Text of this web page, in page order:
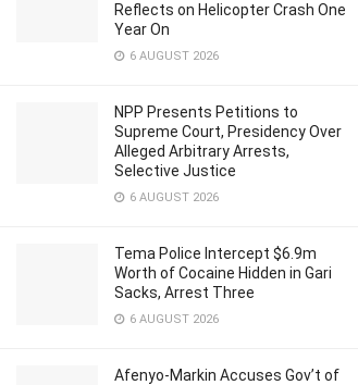
Reflects on Helicopter Crash One
Year On
6 AUGUST 2026
NPP Presents Petitions to
Supreme Court, Presidency Over
Alleged Arbitrary Arrests,
Selective Justice
6 AUGUST 2026
Tema Police Intercept $6.9m
Worth of Cocaine Hidden in Gari
Sacks, Arrest Three
6 AUGUST 2026
Afenyo-Markin Accuses Gov’t of